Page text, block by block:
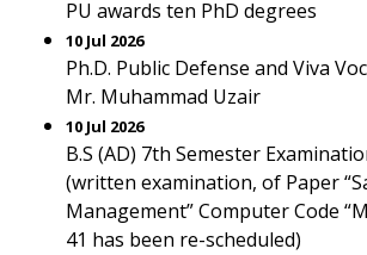
PU awards ten PhD degrees
10 Jul 2026
Ph.D. Public Defense and Viva
Mr. Muhammad Uzair
10 Jul 2026
B.S (AD) 7th Semester
(written examination, of Paper
Management” Computer Code
41 has been re-scheduled)